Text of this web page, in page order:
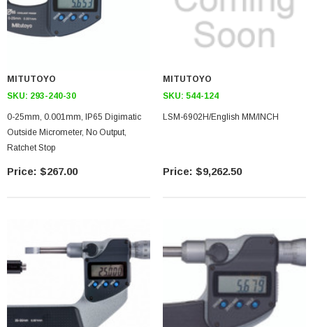
MITUTOYO
SKU: 293-240-30
0-25mm, 0.001mm, IP65 Digimatic
Outside Micrometer, No Output,
Ratchet Stop
$267.00
MITUTOYO
SKU: 544-124
LSM-6902H/English MM/INCH
$9,262.50